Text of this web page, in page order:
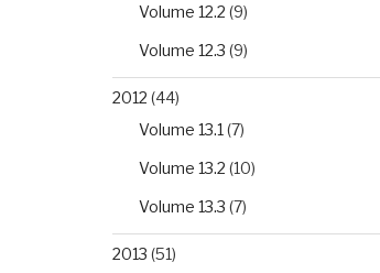
Volume 12.2 (9)
Volume 12.3 (9)
2012 (44)
Volume 13.1 (7)
Volume 13.2 (10)
Volume 13.3 (7)
2013 (51)